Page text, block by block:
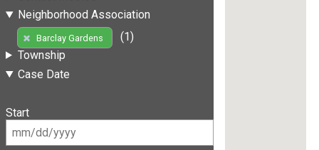
Neighborhood Association
Barclay Gardens
(1)
Township
Case Date
Start